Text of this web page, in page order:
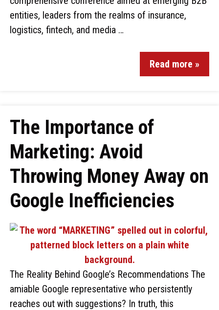
entities, leaders from the realms of insurance,
logistics, fintech, and media …
Read more »
The Importance of
Marketing: Avoid
Throwing Money Away on
Google Inefficiencies
The Reality Behind Google’s Recommendations The
amiable Google representative who persistently
reaches out with suggestions? In truth, this